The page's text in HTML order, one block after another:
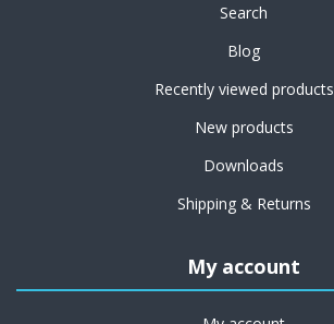
Search
Blog
Recently viewed products
New products
Downloads
Shipping & Returns
My account